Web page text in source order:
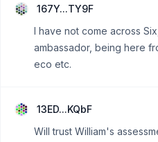
167Y...TY9F
I have not come across
ambassador, being here
eco etc.
13ED...KQbF
Will trust William's